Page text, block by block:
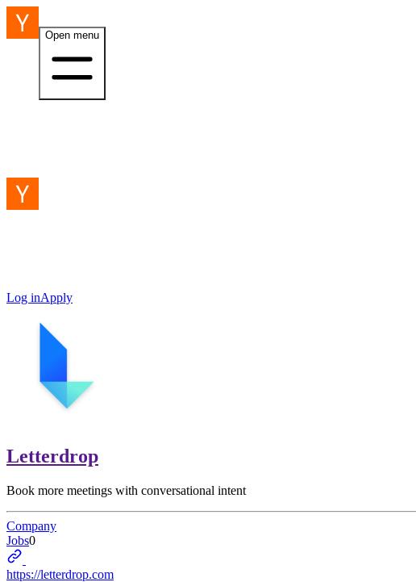
Open menu
Log inApply
Letterdrop
Book more meetings with conversational intent
Company
Jobs0
https://letterdrop.com